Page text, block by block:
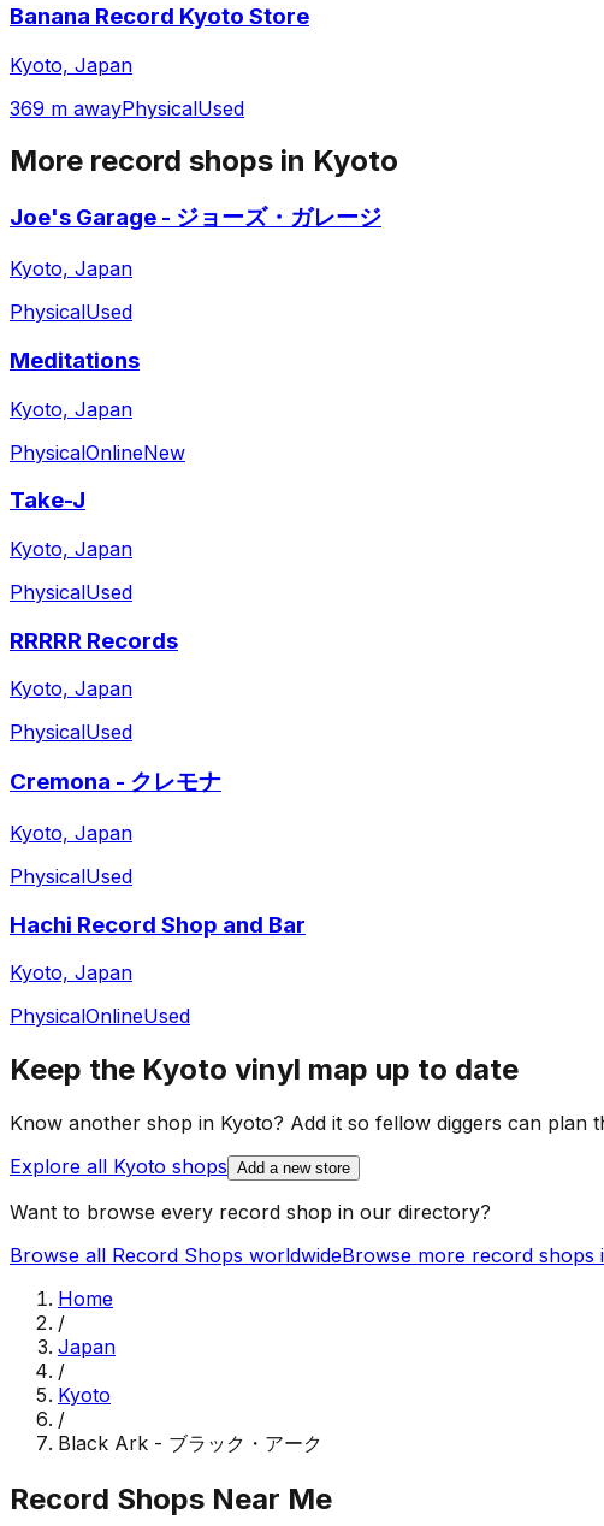
Banana Record Kyoto Store
Kyoto, Japan
369 m awayPhysicalUsed
More record shops in Kyoto
Joe's Garage - ジョーズ・ガレージ
Kyoto, Japan
PhysicalUsed
Meditations
Kyoto, Japan
PhysicalOnlineNew
Take-J
Kyoto, Japan
PhysicalUsed
RRRRR Records
Kyoto, Japan
PhysicalUsed
Cremona - クレモナ
Kyoto, Japan
PhysicalUsed
Hachi Record Shop and Bar
Kyoto, Japan
PhysicalOnlineUsed
Keep the Kyoto vinyl map up to date
Know another shop in Kyoto? Add it so fellow diggers can plan
Explore all Kyoto shops Add a new store
Want to browse every record shop in our directory?
Browse all Record Shops worldwideBrowse more record shops
Home
/
Japan
/
Kyoto
/
Black Ark - ブラック・アーク
Record Shops Near Me